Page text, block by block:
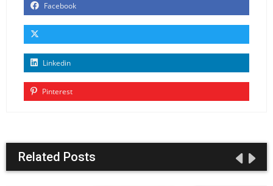
Facebook
Linkedin
Pinterest
Related Posts